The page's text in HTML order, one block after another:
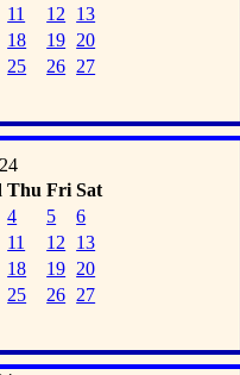
11 12
13
18 19 20
25 26 27
Thu Fri Sat
4 5
6
11 12
13
18 19 20
25 26 27